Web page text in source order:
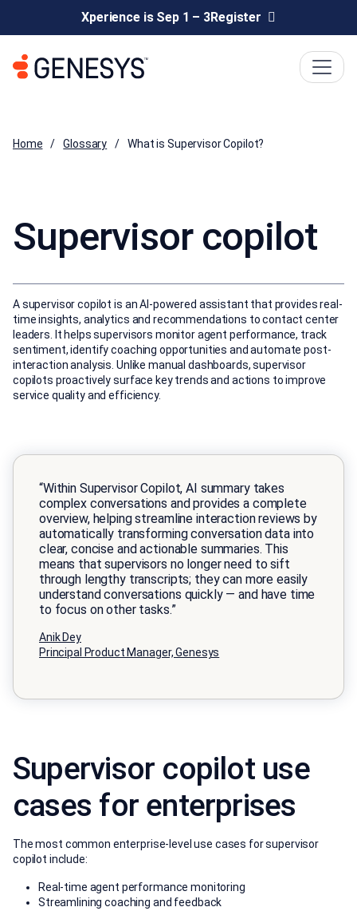
Xperience is Sep 1 – 3Register
Home Glossary What is Supervisor Copilot?
Supervisor copilot
A supervisor copilot is an AI-powered assistant that provides real-
time insights, analytics and recommendations to contact center
leaders. It helps supervisors monitor agent performance, track
sentiment, identify coaching opportunities and automate post-
interaction analysis. Unlike manual dashboards, supervisor
copilots proactively surface key trends and actions to improve
service quality and efficiency.
“Within Supervisor Copilot, AI summary takes
complex conversations and provides a complete
overview, helping streamline interaction reviews by
automatically transforming conversation data into
clear, concise and actionable summaries. This
means that supervisors no longer need to sift
through lengthy transcripts; they can more easily
understand conversations quickly — and have time
to focus on other tasks.”
Anik Dey
Principal Product Manager, Genesys
Supervisor copilot use
cases for enterprises
The most common enterprise-level use cases for supervisor
copilot include:
Real-time agent performance monitoring
Streamlining coaching and feedback